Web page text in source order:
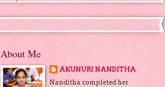
About Me
AKUNURI NANDITHA
Nanditha completed her